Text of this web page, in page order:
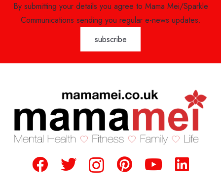
By submitting your details you agree to Mama Mei/Sparkle
Communications sending you regular e-news updates.